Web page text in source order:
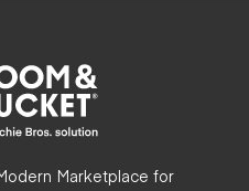
Marketplace for